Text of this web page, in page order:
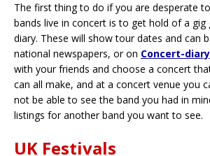
The first thing to do if you are desperate
bands live in concert is to get hold of a gig
diary. These will show tour dates and can
national newspapers, or on Concert-
with your friends and choose a concert
can all make, and at a concert venue you
not be able to see the band you had in
listings for another band you want to see.
UK Festivals